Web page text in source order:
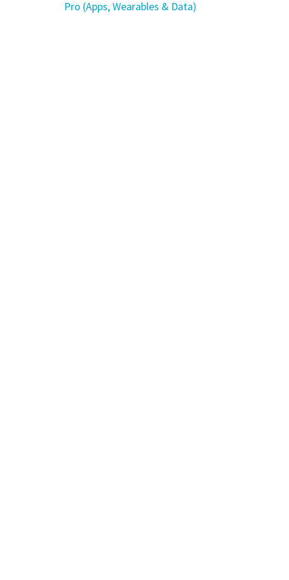
Pro (Apps, Wearables & Data)